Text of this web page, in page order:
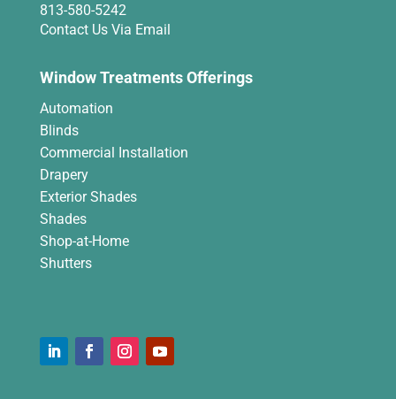
813-580-5242
Contact Us Via Email
Window Treatments Offerings
Automation
Blinds
Commercial Installation
Drapery
Exterior Shades
Shades
Shop-at-Home
Shutters